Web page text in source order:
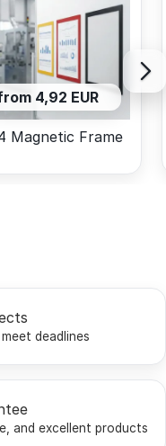
4,92 EUR
Magnetic Frame
deadlines
and excellent products